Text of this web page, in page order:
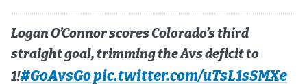
Logan O’Connor scores Colorado’s third
straight goal, trimming the Avs deficit to
1!#GoAvsGopic.twitter.com/uTsL1sSMXe